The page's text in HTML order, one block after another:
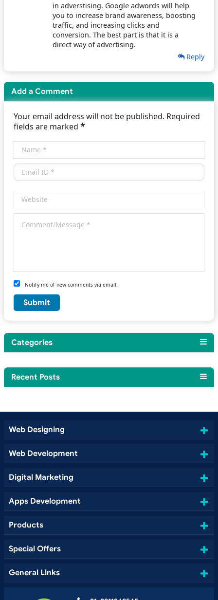
in adverstising. Google adwords will help
you to increase brand awareness, boosting
traffic, and increasing clicks and
conversion. The best part is that it is a
direct way of advertising.
Reply
Add a Comment
Your email address will not be published. Required
fields are marked *
Notify me of new comments via email.
Categories
Recent Posts
Web Designing
Web Development
Digital Marketing
Apps Development
Products
Special Offers
General Links